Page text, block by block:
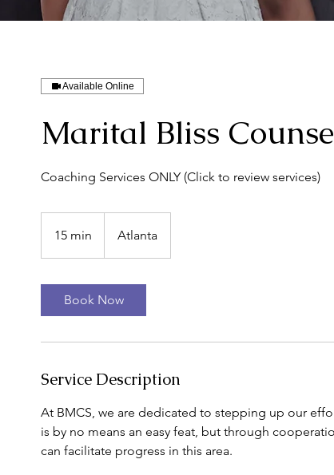
Available Online
Marital Bliss
Coaching Services ONLY (Click to review services)
15 min
5
Atlanta
Book Now
Service Description
At BMCS, we are dedicated to stepping up our
is by no means an easy feat, but through
can facilitate progress in this area.